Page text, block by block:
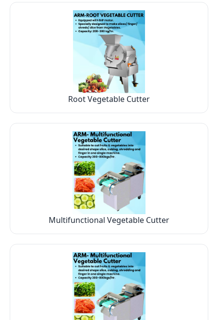
Root Vegetable Cutter
Multifunctional Vegetable Cutter